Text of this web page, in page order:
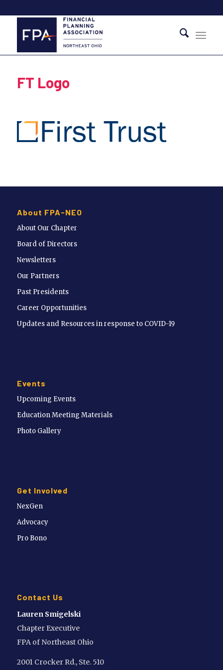
FT Logo
About FPA-NEO
About Our Chapter
Board of Directors
Newsletters
Our Partners
Past Presidents
Career Opportunities
Updates and Resources in response to COVID-19
Events
Upcoming Events
Education Meeting Materials
Photo Gallery
Get Involved
NexGen
Advocacy
Pro Bono
Contact Us
Lauren Smigelski
Chapter Executive
FPA of Northeast Ohio
2001 Crocker Rd., Ste. 510